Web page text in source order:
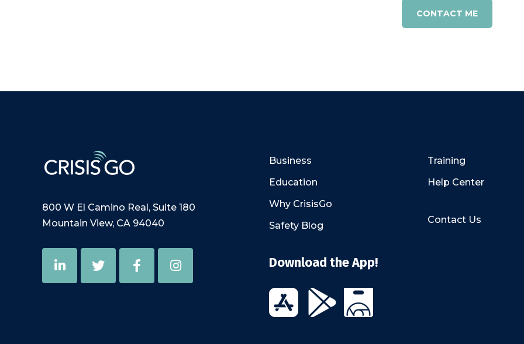
800 W El Camino Real, Suite 180
Mountain View, CA 94040
Business
Education
Why CrisisGo
Safety Blog
Training
Help Center
Contact Us
Download the App!